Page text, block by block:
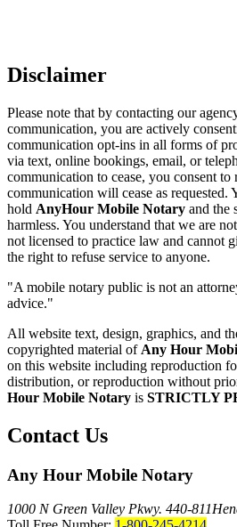
Disclaimer
Please note that by contacting our
communication, you are actively
communication opt-ins in all forms of
via text, online bookings, email, or
communication to cease, you consent
communication will cease as requested.
hold AnyHour Mobile Notary and the
harmless. You understand that we are
not licensed to practice law and cannot
the right to refuse service to anyone.
"A mobile notary public is not an
advice."
All website text, design, graphics, and
copyrighted material of Any Hour
on this website including reproduction
distribution, or reproduction without
Hour Mobile Notary is STRICTLY
Contact Us
Any Hour Mobile Notary
1000 N Green Valley Pkwy. 440-811